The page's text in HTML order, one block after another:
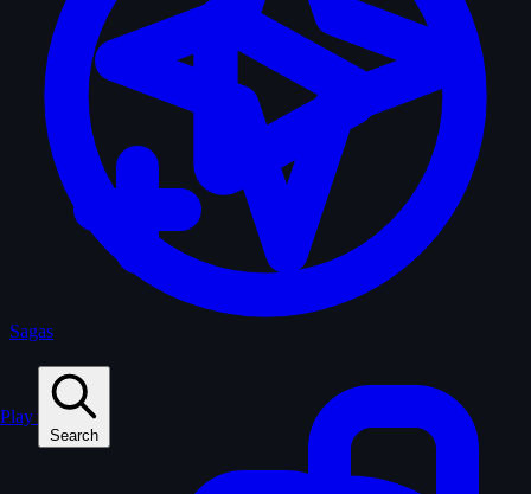
Play
Search
Sagas